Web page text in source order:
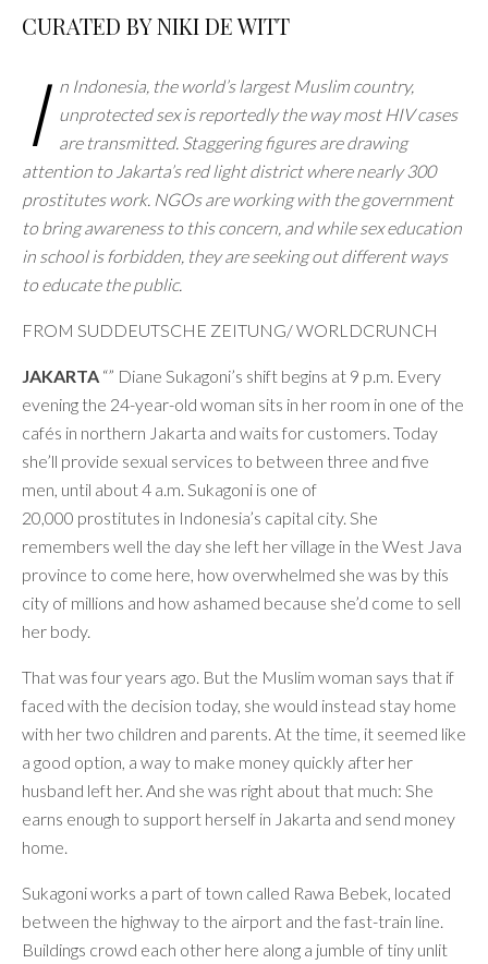
CURATED BY NIKI DE WITT
I n Indonesia, the world’s largest Muslim country,
unprotected sex is reportedly the way most HIV cases
are transmitted. Staggering figures are drawing
attention to Jakarta’s red light district where nearly 300
prostitutes work. NGOs are working with the government
to bring awareness to this concern, and while sex education
in school is forbidden, they are seeking out different ways
to educate the public.
FROM SUDDEUTSCHE ZEITUNG/ WORLDCRUNCH
JAKARTA “” Diane Sukagoni’s shift begins at 9 p.m. Every
evening the 24-year-old woman sits in her room in one of the
cafés in northern Jakarta and waits for customers. Today
she’ll provide sexual services to between three and five
men, until about 4 a.m. Sukagoni is one of
20,000 prostitutes in Indonesia’s capital city. She
remembers well the day she left her village in the West Java
province to come here, how overwhelmed she was by this
city of millions and how ashamed because she’d come to sell
her body.
That was four years ago. But the Muslim woman says that if
faced with the decision today, she would instead stay home
with her two children and parents. At the time, it seemed like
a good option, a way to make money quickly after her
husband left her. And she was right about that much: She
earns enough to support herself in Jakarta and send money
home.
Sukagoni works a part of town called Rawa Bebek, located
between the highway to the airport and the fast-train line.
Buildings crowd each other here along a jumble of tiny unlit